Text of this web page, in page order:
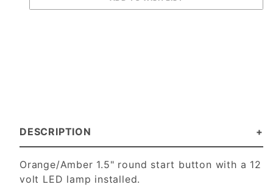
DESCRIPTION
Orange/Amber 1.5" round start button with a 12
volt LED lamp installed.